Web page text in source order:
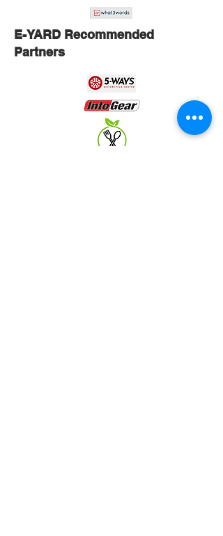
E-YARD Recommended
Partners